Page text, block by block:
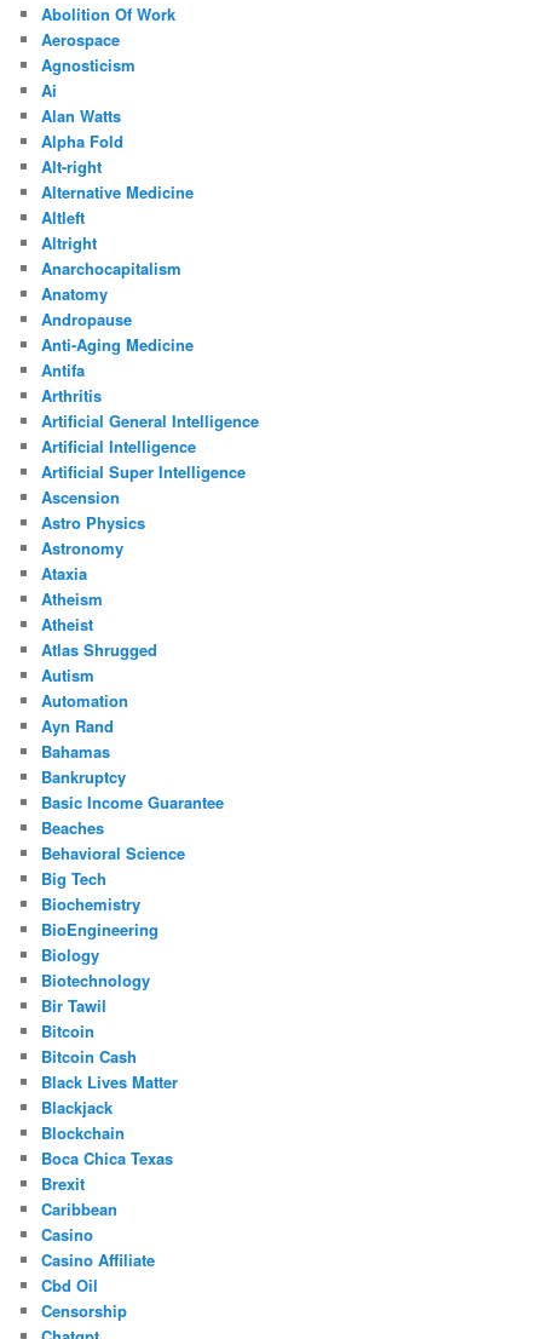
Abolition Of Work
Aerospace
Agnosticism
Ai
Alan Watts
Alpha Fold
Alt-right
Alternative Medicine
Altleft
Altright
Anarchocapitalism
Anatomy
Andropause
Anti-Aging Medicine
Antifa
Arthritis
Artificial General Intelligence
Artificial Intelligence
Artificial Super Intelligence
Ascension
Astro Physics
Astronomy
Ataxia
Atheism
Atheist
Atlas Shrugged
Autism
Automation
Ayn Rand
Bahamas
Bankruptcy
Basic Income Guarantee
Beaches
Behavioral Science
Big Tech
Biochemistry
BioEngineering
Biology
Biotechnology
Bir Tawil
Bitcoin
Bitcoin Cash
Black Lives Matter
Blackjack
Blockchain
Boca Chica Texas
Brexit
Caribbean
Casino
Casino Affiliate
Cbd Oil
Censorship